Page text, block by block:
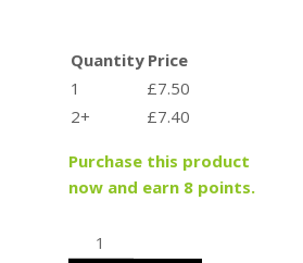
Quantity Price
1
£7.50
2+
£7.40
Purchase this product
now and earn 8 points.